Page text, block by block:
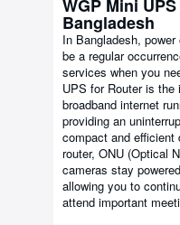
WGP Mini
Bangladesh
In Bangladesh,
be a regular
services when you
UPS for Router is
broadband internet
providing an
compact and
router, ONU (Optical
cameras stay
allowing you to
attend important